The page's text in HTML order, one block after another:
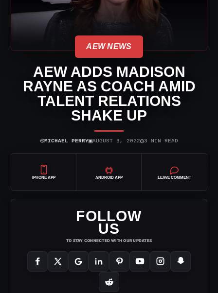
AEW NEWS
AEW ADDS MADISON
RAYNE AS COACH AMID
TALENT RELATIONS
SHAKE UP
⌾MICHAEL PERRY▣AUGUST 3, 2022◷3 MIN READ
IPHONE APP ANDROID APP LEAVE COMMENT
FOLLOW
US
TO STAY CONNECTED WITH OUR UPDATES